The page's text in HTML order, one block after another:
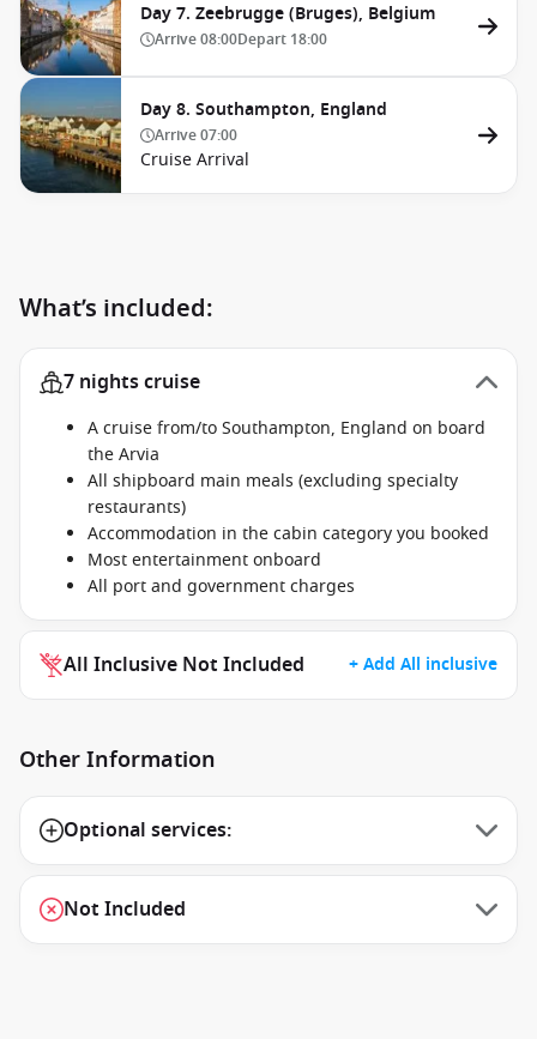
Day 7. Zeebrugge (Bruges), Belgium
Arrive08:00Depart 18:00
Day 8. Southampton, England
Arrive07:00
Cruise Arrival
What’s included:
7 nights cruise
A cruise from/to Southampton, England on board
the Arvia
All shipboard main meals (excluding specialty
restaurants)
Accommodation in the cabin category you booked
Most entertainment onboard
All port and government charges
All Inclusive Not Included + Add All inclusive
Other Information
Optional services:
Not Included